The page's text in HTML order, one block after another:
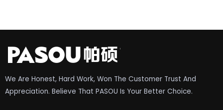
We Are Honest, Hard Work, Won The Customer Trust And
Appreciation. Believe That PASOU Is Your Better Choice.